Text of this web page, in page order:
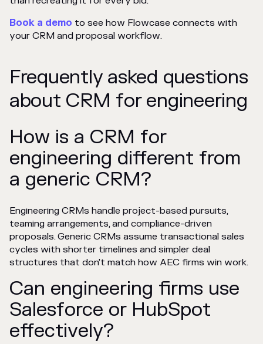
Book a demo to see how Flowcase connects with
your CRM and proposal workflow.
Frequently asked questions
about CRM for engineering
How is a CRM for
engineering different from
a generic CRM?
Engineering CRMs handle project-based pursuits,
teaming arrangements, and compliance-driven
proposals. Generic CRMs assume transactional sales
cycles with shorter timelines and simpler deal
structures that don't match how AEC firms win work.
Can engineering firms use
Salesforce or HubSpot
effectively?